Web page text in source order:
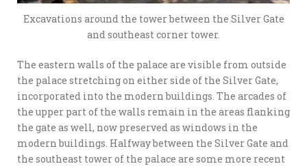
Excavations around the tower between the Silver Gate
and southeast corner tower.
The eastern walls of the palace are visible from outside
the palace stretching on either side of the Silver Gate,
incorporated into the modern buildings. The arcades of
the upper part of the walls remain in the areas flanking
the gate as well, now preserved as windows in the
modern buildings. Halfway between the Silver Gate and
the southeast tower of the palace are some more recent